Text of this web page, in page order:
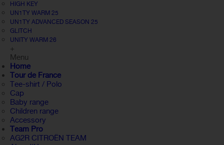
HIGH KEY
UN1TY WARM 25
UN1TY ADVANCED SEASON 25
GLITCH
UNITY WARM 26
+
Menu
Home
Tour de France
Tee-shirt / Polo
Cap
Baby range
Children range
Accessory
Team Pro
AG2R CITROËN TEAM